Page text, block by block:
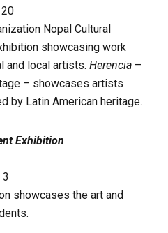
Nopal Cultural
showcasing work
and local artists. Herencia –
– showcases artists
by Latin American heritage.
Exhibition
showcases the art and